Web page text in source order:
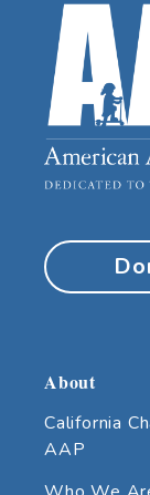
About
California
AAP